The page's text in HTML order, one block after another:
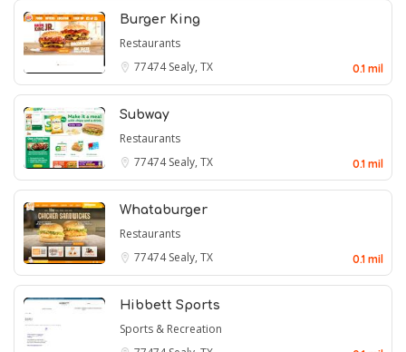
Burger King
Restaurants
77474Sealy, TX 0.1 mil
Subway
Restaurants
77474Sealy, TX 0.1 mil
Whataburger
Restaurants
77474Sealy, TX 0.1 mil
Hibbett Sports
Sports & Recreation